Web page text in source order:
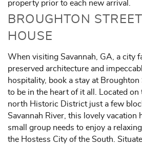
property prior to each new arrival.
BROUGHTON
HOUSE
When visiting Savannah, GA, a city
preserved architecture and
hospitality, book a stay at
to be in the heart of it all. Located on
north Historic District just a few
Savannah River, this lovely vacation
small group needs to enjoy a
the Hostess City of the South.